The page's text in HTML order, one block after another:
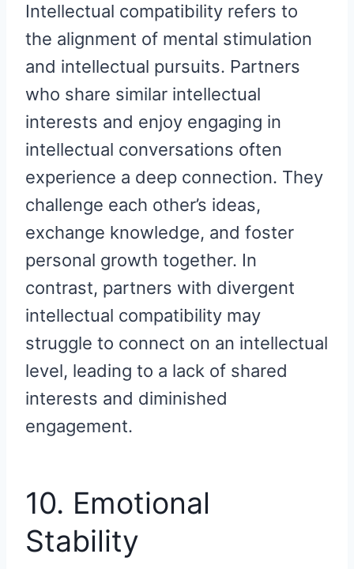
Intellectual compatibility refers to
the alignment of mental stimulation
and intellectual pursuits. Partners
who share similar intellectual
interests and enjoy engaging in
intellectual conversations often
experience a deep connection. They
challenge each other’s ideas,
exchange knowledge, and foster
personal growth together. In
contrast, partners with divergent
intellectual compatibility may
struggle to connect on an intellectual
level, leading to a lack of shared
interests and diminished
engagement.
10. Emotional
Stability